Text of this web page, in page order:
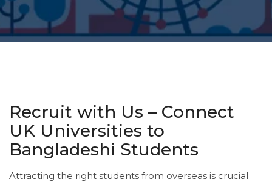
Recruit with Us – Connect
UK Universities to
Bangladeshi Students
Attracting the right students from overseas is crucial